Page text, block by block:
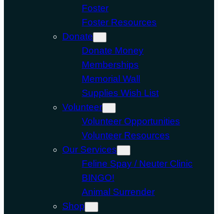
Foster
Foster Resources
Donate
Donate Money
Memberships
Memorial Wall
Supplies Wish List
Volunteer
Volunteer Opportunities
Volunteer Resources
Our Services
Feline Spay / Neuter Clinic
BINGO!
Animal Surrender
Shop